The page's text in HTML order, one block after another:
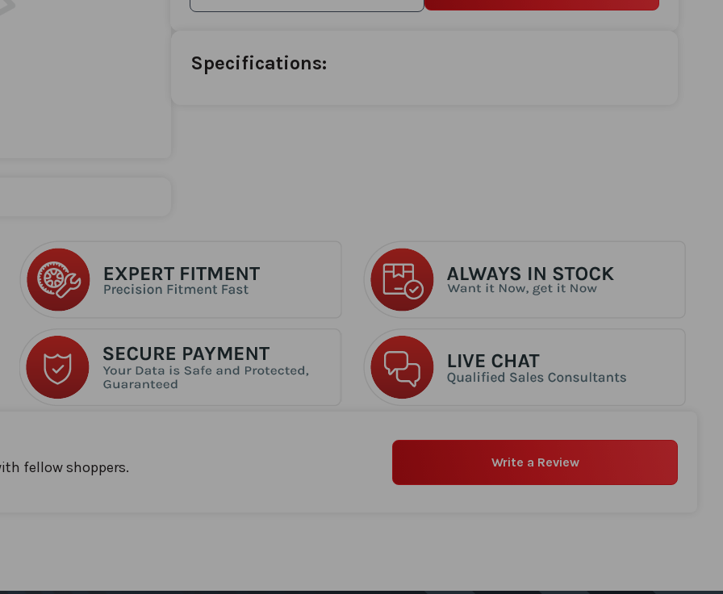
Specifications:
fellow shoppers. Write a Review